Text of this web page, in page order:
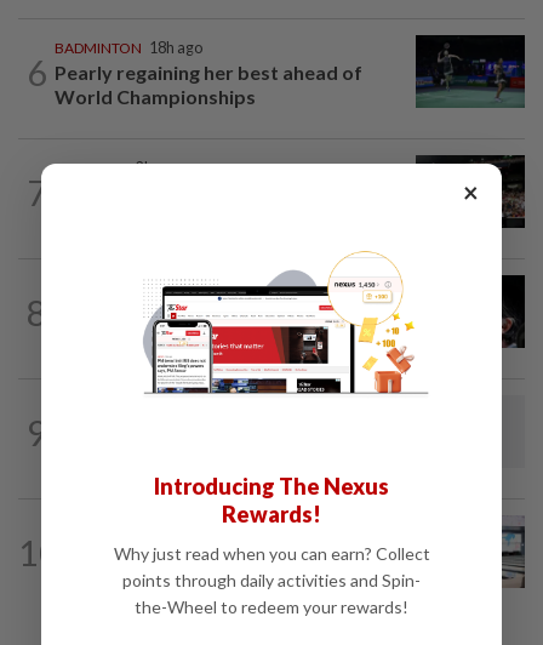
6
BADMINTON 18h ago
Pearly regaining her best ahead of
World Championships
7
FOOTBALL 2h ago
8
16h ago
Soccer-Messi's father Jorge dies aged
68 in Argentina
9
10
Malaysia claim double glory at Hong
Kong Open
×
Introducing The Nexus
Rewards!
Why just read when you can earn? Collect
points through daily activities and Spin-
the-Wheel to redeem your rewards!